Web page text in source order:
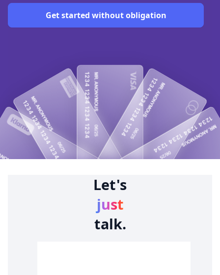
Get started without obligation
Let's
just
talk.